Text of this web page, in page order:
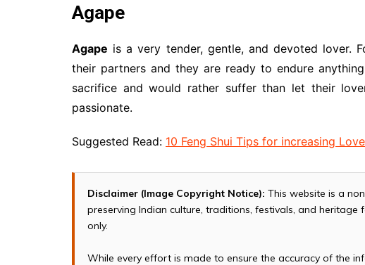
Agape
Agape is a very tender, gentle, and devoted lover.
their partners and they are ready to endure
sacrifice and would rather suffer than let their
passionate.
Suggested Read: 10 Feng Shui Tips for increasing
Disclaimer (Image Copyright Notice): This website is a
preserving Indian culture, traditions, festivals, and
only.
While every effort is made to ensure the accuracy of the